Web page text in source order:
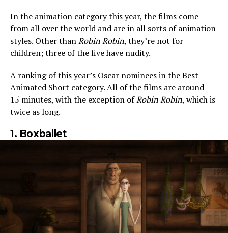
In the animation category this year, the films come
from all over the world and are in all sorts of animation
styles. Other thanRobin Robin, they’re not for
children; three of the five have nudity.
A ranking of this year’s Oscar nominees in the Best
Animated Short category. All of the films are around
15 minutes, with the exception ofRobin Robin, which is
twice as long.
1. Boxballet